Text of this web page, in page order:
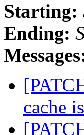
Starting:
Ending:
cache